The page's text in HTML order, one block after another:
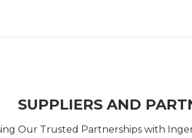
SUPPLIERS AND
Our Trusted Partnerships with